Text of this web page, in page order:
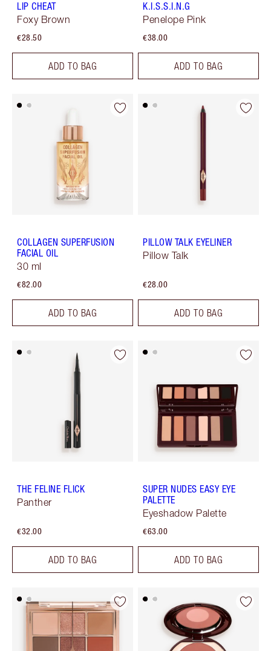
LIP CHEAT
Foxy Brown
€28.50
ADD TO BAG
K.I.S.S.I.N.G
Penelope Pink
€38.00
ADD TO BAG
COLLAGEN SUPERFUSION
FACIAL OIL
30 ml
€82.00
ADD TO BAG
PILLOW TALK EYELINER
Pillow Talk
€28.00
ADD TO BAG
THE FELINE FLICK
Panther
€32.00
ADD TO BAG
SUPER NUDES EASY EYE
PALETTE
Eyeshadow Palette
€63.00
ADD TO BAG